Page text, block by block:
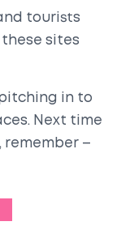
tourists
sites
in to
Next time
–